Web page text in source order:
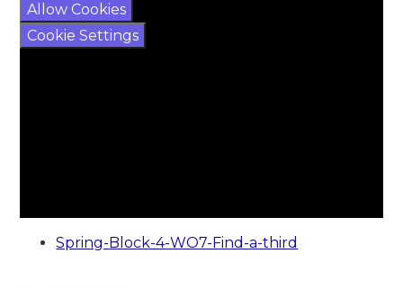
Allow Cookies
Cookie Settings
Spring-Block-4-WO7-Find-a-third